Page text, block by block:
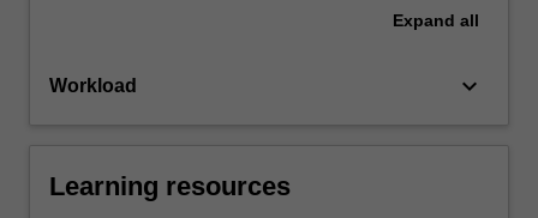
Expand all
Workload keyboard_arrow_down
Learning resources